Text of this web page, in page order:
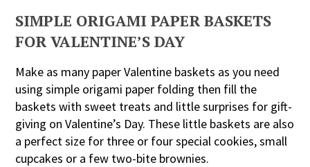
SIMPLE ORIGAMI PAPER BASKETS
FOR VALENTINE’S DAY
Make as many paper Valentine baskets as you need
using simple origami paper folding then fill the
baskets with sweet treats and little surprises for gift-
giving on Valentine’s Day. These little baskets are also
a perfect size for three or four special cookies, small
cupcakes or a few two-bite brownies.